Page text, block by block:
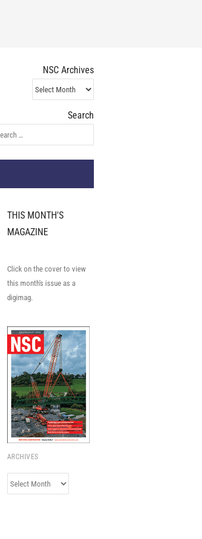
NSC Archives
NSC
Archives
Search
THIS MONTH'S
MAGAZINE
Click on the cover to view
this month's issue as a
digimag.
ARCHIVES
Archives